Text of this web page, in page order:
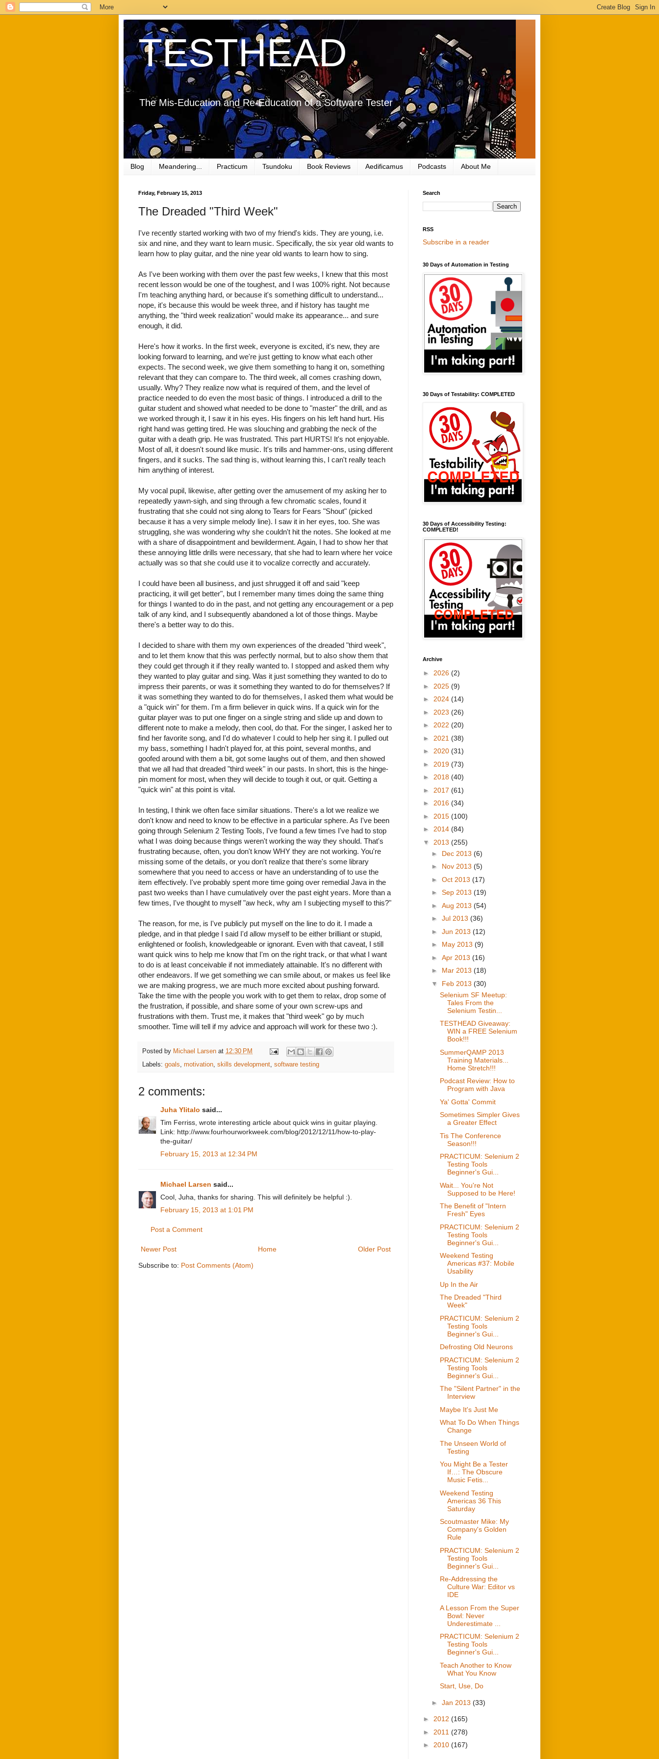
TESTHEAD
The Mis-Education and Re-Education of a Software Tester
Blog Meandering... Practicum Tsundoku Book Reviews Aedificamus Podcasts About Me
Friday, February 15, 2013
The Dreaded "Third Week"
I've recently started working with two of my friend's kids. They are young, i.e.
six and nine, and they want to learn music. Specifically, the six year old wants to
learn how to play guitar, and the nine year old wants to learn how to sing.
As I've been working with them over the past few weeks, I knew that this most
recent lesson would be one of the toughest, and I was 100% right. Not because
I'm teaching anything hard, or because it's something difficult to understand...
nope, it's because this would be week three, and if history has taught me
anything, the "third week realization" would make its appearance... and sure
enough, it did.
Here's how it works. In the first week, everyone is excited, it's new, they are
looking forward to learning, and we're just getting to know what each other
expects. The second week, we give them something to hang it on, something
relevant that they can compare to. The third week, all comes crashing down,
usually. Why? They realize now what is required of them, and the level of
practice needed to do even the most basic of things. I introduced a drill to the
guitar student and showed what needed to be done to "master" the drill, and as
we worked through it, I saw it in his eyes. His fingers on his left hand hurt. His
right hand was getting tired. He was slouching and grabbing the neck of the
guitar with a death grip. He was frustrated. This part HURTS! It's not enjoyable.
Most of all, it doesn't sound like music. It's trills and hammer-ons, using different
fingers, and it sucks. The sad thing is, without learning this, I can't really teach
him anything of interest.
My vocal pupil, likewise, after getting over the amusement of my asking her to
repeatedly yawn-sigh, and sing through a few chromatic scales, found it
frustrating that she could not sing along to Tears for Fears "Shout" (picked
because it has a very simple melody line). I saw it in her eyes, too. She was
struggling, she was wondering why she couldn't hit the notes. She looked at me
with a share of disappointment and bewilderment. Again, I had to show her that
these annoying little drills were necessary, that she had to learn where her voice
actually was so that she could use it to vocalize correctly and accurately.
I could have been all business, and just shrugged it off and said "keep
practicing, it will get better", but I remember many times doing the same thing
for things I wanted to do in the past, and not getting any encouragement or a pep
talk of any kind, and I subsequently abandoned a lot of those things. Maybe
there's a better way to do this.
I decided to share with them my own experiences of the dreaded "third week",
and to let them know that this was perfectly normal, but to also show them that
they could get through it if they really wanted to. I stopped and asked them why
they wanted to play guitar and sing. Was it just something they wanted to do to
impress their parents, or was it something they wanted to do for themselves? If
it was something they wanted to do for themselves, I asked them what would be
a "quick win" for them. I'm a firm believer in quick wins. If a quick win for the
guitar player was to put one finger on a single string and slide up and down to
different note to make a melody, then cool, do that. For the singer, I asked her to
find her favorite song, and I'd do whatever I could to help her sing it. I pulled out
my bass, something I hadn't played for, at this point, several months, and
goofed around with them a bit, got some laughs out of them, and then showed
that we all had that dreaded "third week" in our pasts. In short, this is the hinge-
pin moment for most, when they will decide to tough it out, or quit. Getting a
"quick win" at this point is vital.
In testing, I think we often face similar situations. There's a lot we realize we
don't know and need to know to be effective in a particular sphere. As I've been
going through Selenium 2 Testing Tools, I've found a few times I've had to stop
what I was doing because things weren't working the way they should. That's
frustrating because, often, you don't know WHY they are not working. You're
missing some of the details, or you don't realize that there's some library
somewhere that you need to access or have an understanding of to use the
item effectively. I've probably spent more time going over remedial Java in the
past two weeks than I have cumulatively over the past eight years. More than a
few times, I've thought to myself "aw heck, why am I subjecting myself to this?"
The reason, for me, is I've publicly put myself on the line to do it. I made a
pledge, and in that pledge I said I'd allow myself to be either brilliant or stupid,
enlightened or foolish, knowledgeable or ignorant. Even with that caveat, I still
want quick wins to help me know that I'm on the right track, or that what I want
to do is at least conceivable if not immediately attainable. It's no different with
other endeavors. If we get something we can smile about, or makes us feel like
we are making progress, we are much more excited about pushing forward.
Take the time with the people you work with to get them to relax, drop some of
the frustration, if possible, and share some of your own screw-ups and
frustrations with them. Trust me, it makes that "third week" go by much
smoother. Time will tell if my advice and approach will work for these two :).
Posted by Michael Larsen at 12:30 PM
Labels: goals, motivation, skills development, software testing
2 comments:
Juha Ylitalo said...
Tim Ferriss, wrote interesting article about quick wins in guitar playing.
Link: http://www.fourhourworkweek.com/blog/2012/12/11/how-to-play-
the-guitar/
February 15, 2013 at 12:34 PM
Michael Larsen said...
Cool, Juha, thanks for sharing. This will definitely be helpful :).
February 15, 2013 at 1:01 PM
Post a Comment
Newer Post Older Post
Home
Subscribe to: Post Comments (Atom)
Search
RSS
Subscribe in a reader
30 Days of Automation in Testing
30 Days of Testability: COMPLETED
30 Days of Accessibility Testing:
COMPLETED!
Archive
► 2026 (2)
► 2025 (9)
► 2024 (14)
► 2023 (26)
► 2022 (20)
► 2021 (38)
► 2020 (31)
► 2019 (73)
► 2018 (40)
► 2017 (61)
► 2016 (34)
► 2015 (100)
► 2014 (84)
▼ 2013 (255)
► Dec 2013 (6)
► Nov 2013 (5)
► Oct 2013 (17)
► Sep 2013 (19)
► Aug 2013 (54)
► Jul 2013 (36)
► Jun 2013 (12)
► May 2013 (9)
► Apr 2013 (16)
► Mar 2013 (18)
▼ Feb 2013 (30)
Selenium SF Meetup:
Tales From the
Selenium Testin...
TESTHEAD Giveaway:
WIN a FREE Selenium
Book!!!
SummerQAMP 2013
Training Materials...
Home Stretch!!!
Podcast Review: How to
Program with Java
Ya' Gotta' Commit
Sometimes Simpler Gives
a Greater Effect
Tis The Conference
Season!!!
PRACTICUM: Selenium 2
Testing Tools
Beginner's Gui...
Wait... You're Not
Supposed to be Here!
The Benefit of "Intern
Fresh" Eyes
PRACTICUM: Selenium 2
Testing Tools
Beginner's Gui...
Weekend Testing
Americas #37: Mobile
Usability
Up In the Air
The Dreaded "Third
Week"
PRACTICUM: Selenium 2
Testing Tools
Beginner's Gui...
Defrosting Old Neurons
PRACTICUM: Selenium 2
Testing Tools
Beginner's Gui...
The "Silent Partner" in the
Interview
Maybe It's Just Me
What To Do When Things
Change
The Unseen World of
Testing
You Might Be a Tester
If…: The Obscure
Music Fetis...
Weekend Testing
Americas 36 This
Saturday
Scoutmaster Mike: My
Company's Golden
Rule
PRACTICUM: Selenium 2
Testing Tools
Beginner's Gui...
Re-Addressing the
Culture War: Editor vs
IDE
A Lesson From the Super
Bowl: Never
Underestimate ...
PRACTICUM: Selenium 2
Testing Tools
Beginner's Gui...
Teach Another to Know
What You Know
Start, Use, Do
► Jan 2013 (33)
► 2012 (165)
► 2011 (278)
► 2010 (167)